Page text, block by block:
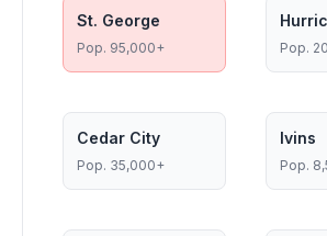
St. George
Pop. 95,000+ Pop.
Cedar City
Pop. 35,000+
Ivins
Pop.